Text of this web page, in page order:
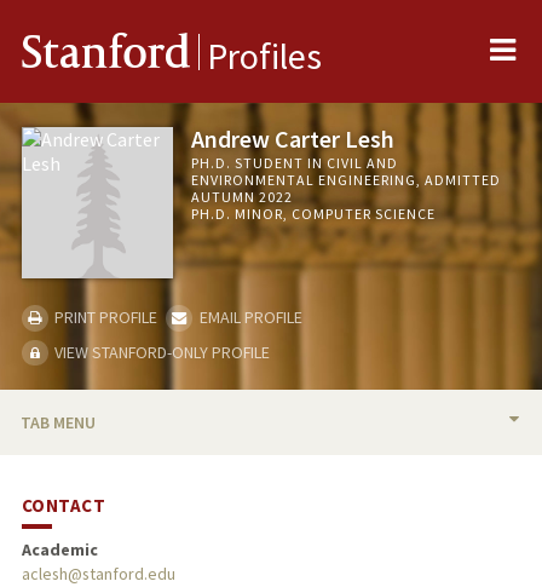
Stanford Profiles
Andrew Carter Lesh
PH.D. STUDENT IN CIVIL AND
ENVIRONMENTAL ENGINEERING, ADMITTED
AUTUMN 2022
PH.D. MINOR, COMPUTER SCIENCE
PRINT PROFILE
EMAIL PROFILE
VIEW STANFORD-ONLY PROFILE
TAB MENU
CONTACT
Academic
aclesh@stanford.edu